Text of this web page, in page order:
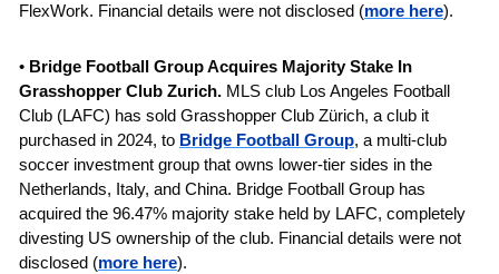
FlexWork. Financial details were not disclosed (more here).
• Bridge Football Group Acquires Majority Stake In
Grasshopper Club Zurich. MLS club Los Angeles Football
Club (LAFC) has sold Grasshopper Club Zürich, a club it
purchased in 2024, to Bridge Football Group, a multi-club
soccer investment group that owns lower-tier sides in the
Netherlands, Italy, and China. Bridge Football Group has
acquired the 96.47% majority stake held by LAFC, completely
divesting US ownership of the club. Financial details were not
disclosed (more here).